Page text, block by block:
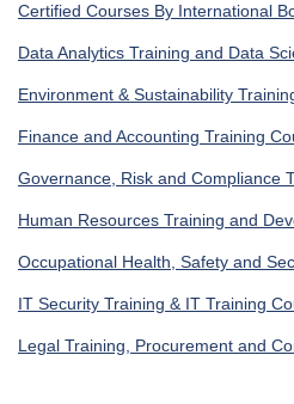
Certified Courses By International
Data Analytics Training and Data
Environment & Sustainability
Finance and Accounting Training
Governance, Risk and Compliance
Human Resources Training and
Occupational Health, Safety and
IT Security Training & IT Training
Legal Training, Procurement and